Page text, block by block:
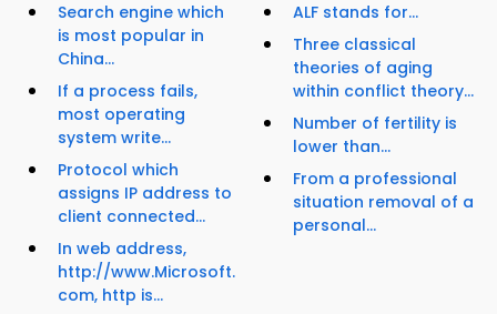
Search engine which
is most popular in
China...
If a process fails,
most operating
system write...
Protocol which
assigns IP address to
client connected...
In web address,
http://www.Microsoft.
com, http is...
ALF stands for...
Three classical
theories of aging
within conflict theory...
Number of fertility is
lower than...
From a professional
situation removal of a
personal...